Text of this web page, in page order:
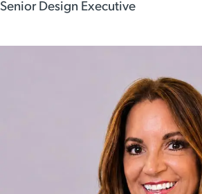
Senior Design Executive